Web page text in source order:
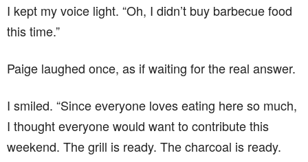
I kept my voice light. “Oh, I didn’t buy barbecue food
this time.”
Paige laughed once, as if waiting for the real answer.
I smiled. “Since everyone loves eating here so much,
I thought everyone would want to contribute this
weekend. The grill is ready. The charcoal is ready.